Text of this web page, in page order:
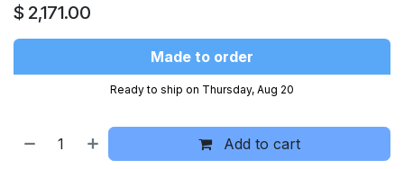
$ 2,171.00
Made to order
Ready to ship on Thursday, Aug 20
Add to cart